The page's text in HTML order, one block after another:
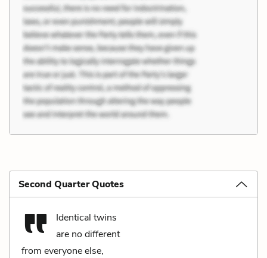
Second Quarter Quotes
Identical twins
are no different
from everyone else,